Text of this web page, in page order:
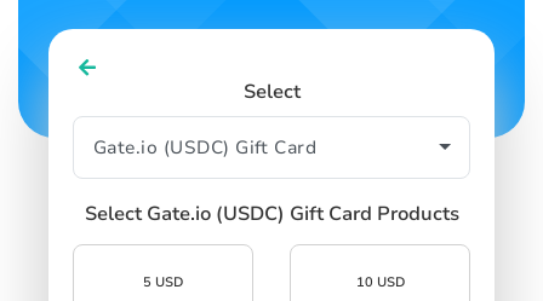
Select
Select Gate.io (USDC) Gift Card Products
5 USD 10 USD